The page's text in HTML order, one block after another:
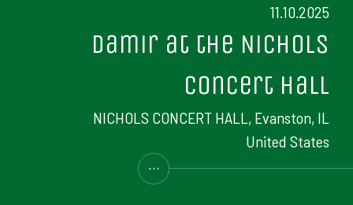
11.10.2025
Damir at the Nichols
Concert Hall
NICHOLS CONCERT HALL, Evanston, IL
United States
...